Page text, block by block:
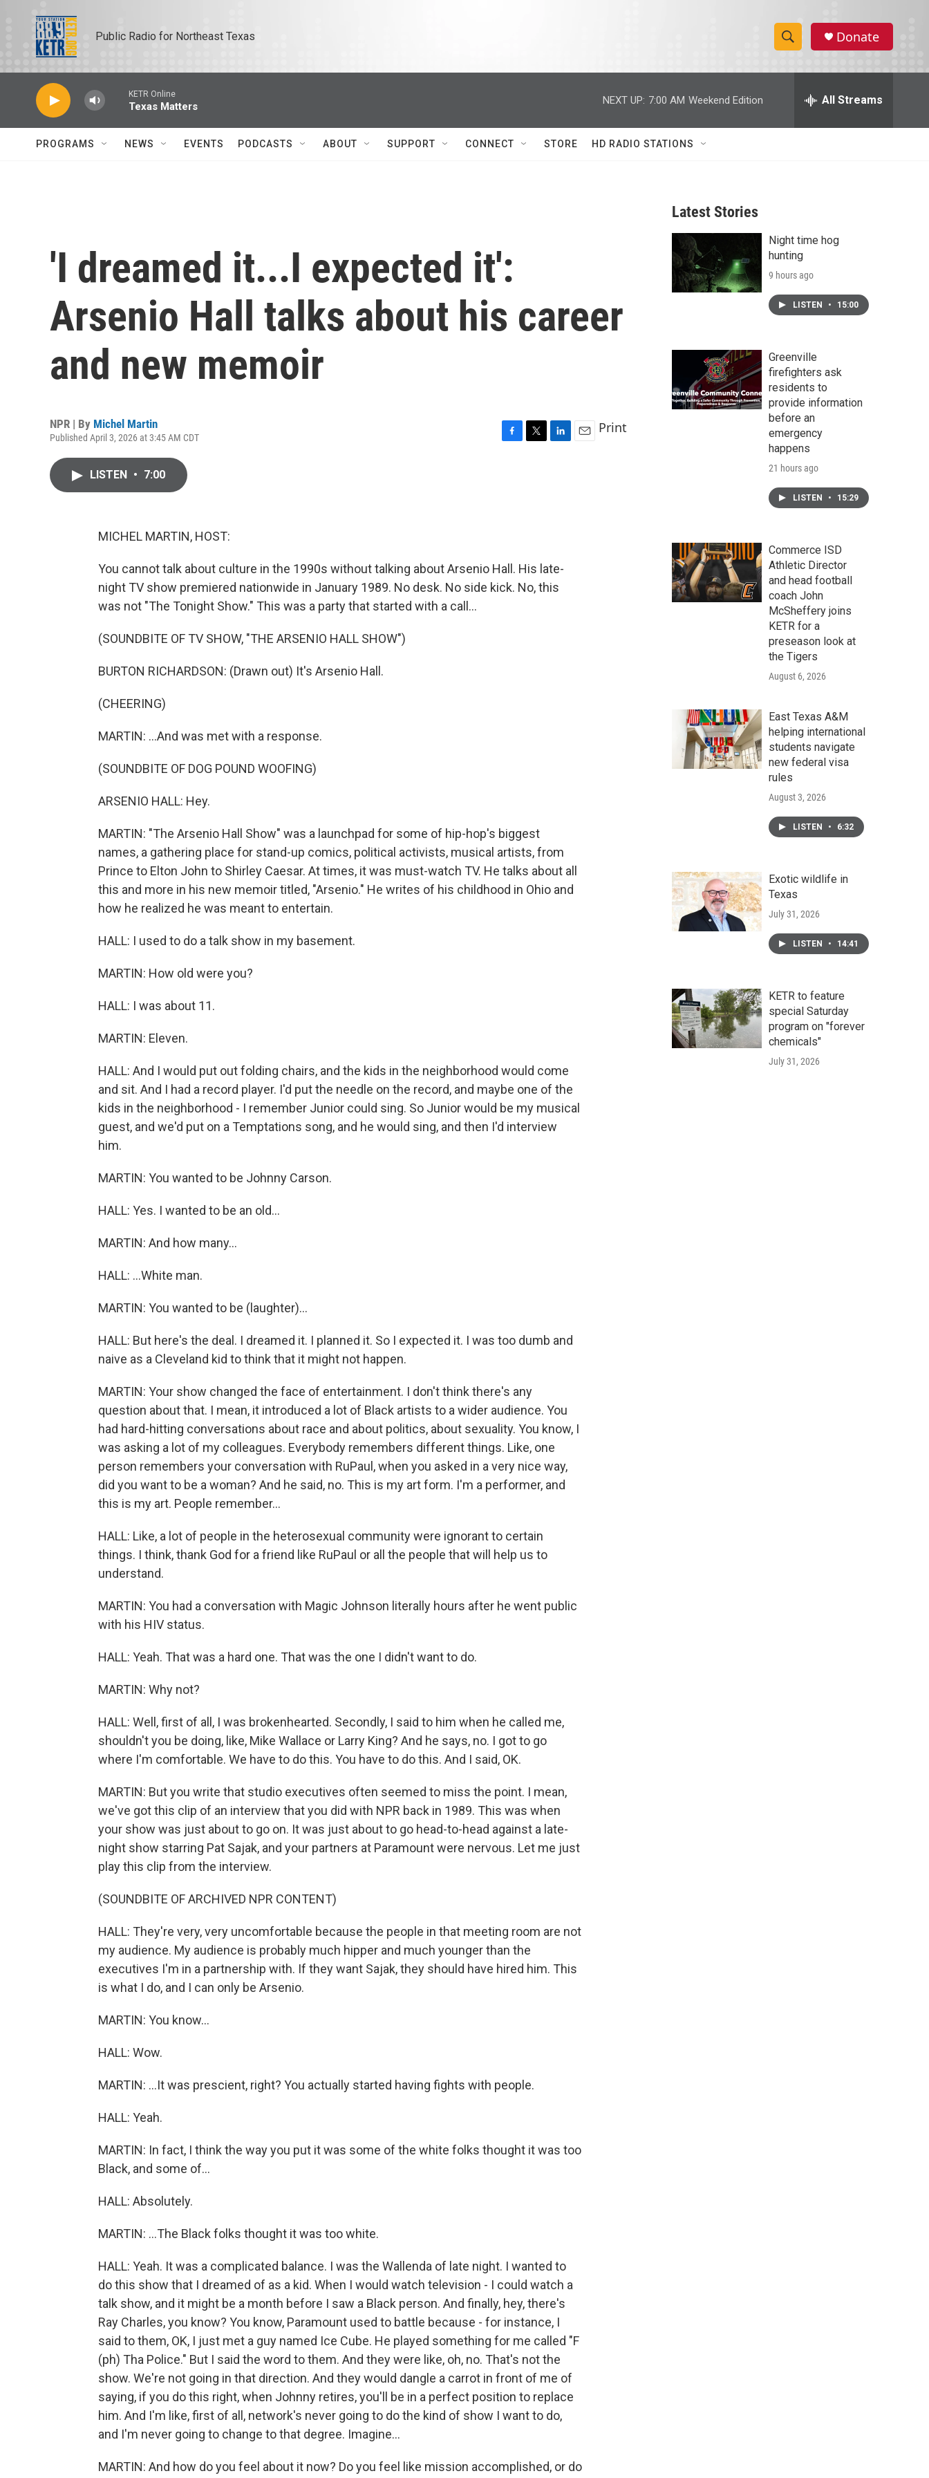
Public Radio for Northeast Texas
S
h
w
r
c
h
e
h
Donate
KETR Online
Texas Matters
NEXT UP: 7:00 AM Weekend Edition All Streams
PROGRAMS NEWS EVENTS PODCASTS ABOUT SUPPORT CONNECT STORE HD RADIO STATIONS
'I dreamed it...I expected it':
Arsenio Hall talks about his career
and new memoir
NPR | By Michel Martin
Published April 3, 2026 at 3:45 AM CDT
Print
LISTEN • 7:00
MICHEL MARTIN, HOST:
You cannot talk about culture in the 1990s without talking about Arsenio Hall. His late-
night TV show premiered nationwide in January 1989. No desk. No side kick. No, this
was not "The Tonight Show." This was a party that started with a call...
(SOUNDBITE OF TV SHOW, "THE ARSENIO HALL SHOW")
BURTON RICHARDSON: (Drawn out) It's Arsenio Hall.
(CHEERING)
MARTIN: ...And was met with a response.
(SOUNDBITE OF DOG POUND WOOFING)
ARSENIO HALL: Hey.
MARTIN: "The Arsenio Hall Show" was a launchpad for some of hip-hop's biggest
names, a gathering place for stand-up comics, political activists, musical artists, from
Prince to Elton John to Shirley Caesar. At times, it was must-watch TV. He talks about all
this and more in his new memoir titled, "Arsenio." He writes of his childhood in Ohio and
how he realized he was meant to entertain.
HALL: I used to do a talk show in my basement.
MARTIN: How old were you?
HALL: I was about 11.
MARTIN: Eleven.
HALL: And I would put out folding chairs, and the kids in the neighborhood would come
and sit. And I had a record player. I'd put the needle on the record, and maybe one of the
kids in the neighborhood - I remember Junior could sing. So Junior would be my musical
guest, and we'd put on a Temptations song, and he would sing, and then I'd interview
him.
MARTIN: You wanted to be Johnny Carson.
HALL: Yes. I wanted to be an old...
MARTIN: And how many...
HALL: ...White man.
MARTIN: You wanted to be (laughter)...
HALL: But here's the deal. I dreamed it. I planned it. So I expected it. I was too dumb and
naive as a Cleveland kid to think that it might not happen.
MARTIN: Your show changed the face of entertainment. I don't think there's any
question about that. I mean, it introduced a lot of Black artists to a wider audience. You
had hard-hitting conversations about race and about politics, about sexuality. You know, I
was asking a lot of my colleagues. Everybody remembers different things. Like, one
person remembers your conversation with RuPaul, when you asked in a very nice way,
did you want to be a woman? And he said, no. This is my art form. I'm a performer, and
this is my art. People remember...
HALL: Like, a lot of people in the heterosexual community were ignorant to certain
things. I think, thank God for a friend like RuPaul or all the people that will help us to
understand.
MARTIN: You had a conversation with Magic Johnson literally hours after he went public
with his HIV status.
HALL: Yeah. That was a hard one. That was the one I didn't want to do.
MARTIN: Why not?
HALL: Well, first of all, I was brokenhearted. Secondly, I said to him when he called me,
shouldn't you be doing, like, Mike Wallace or Larry King? And he says, no. I got to go
where I'm comfortable. We have to do this. You have to do this. And I said, OK.
MARTIN: But you write that studio executives often seemed to miss the point. I mean,
we've got this clip of an interview that you did with NPR back in 1989. This was when
your show was just about to go on. It was just about to go head-to-head against a late-
night show starring Pat Sajak, and your partners at Paramount were nervous. Let me just
play this clip from the interview.
(SOUNDBITE OF ARCHIVED NPR CONTENT)
HALL: They're very, very uncomfortable because the people in that meeting room are not
my audience. My audience is probably much hipper and much younger than the
executives I'm in a partnership with. If they want Sajak, they should have hired him. This
is what I do, and I can only be Arsenio.
MARTIN: You know...
HALL: Wow.
MARTIN: ...It was prescient, right? You actually started having fights with people.
HALL: Yeah.
MARTIN: In fact, I think the way you put it was some of the white folks thought it was too
Black, and some of...
HALL: Absolutely.
MARTIN: ...The Black folks thought it was too white.
HALL: Yeah. It was a complicated balance. I was the Wallenda of late night. I wanted to
do this show that I dreamed of as a kid. When I would watch television - I could watch a
talk show, and it might be a month before I saw a Black person. And finally, hey, there's
Ray Charles, you know? You know, Paramount used to battle because - for instance, I
said to them, OK, I just met a guy named Ice Cube. He played something for me called "F
(ph) Tha Police." But I said the word to them. And they were like, oh, no. That's not the
show. We're not going in that direction. And they would dangle a carrot in front of me of
saying, if you do this right, when Johnny retires, you'll be in a perfect position to replace
him. And I'm like, first of all, network's never going to do the kind of show I want to do,
and I'm never going to change to that degree. Imagine...
MARTIN: And how do you feel about it now? Do you feel like mission accomplished, or do
Latest Stories
Night time hog
hunting
9 hours ago
LISTEN • 15:00
Greenville
firefighters ask
residents to
provide information
before an
emergency
happens
21 hours ago
LISTEN • 15:29
Commerce ISD
Athletic Director
and head football
coach John
McSheffery joins
KETR for a
preseason look at
the Tigers
August 6, 2026
East Texas A&M
helping international
students navigate
new federal visa
rules
August 3, 2026
LISTEN • 6:32
Exotic wildlife in
Texas
July 31, 2026
LISTEN • 14:41
KETR to feature
special Saturday
program on "forever
chemicals"
July 31, 2026